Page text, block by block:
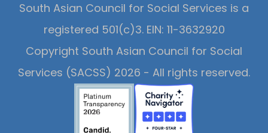
South Asian Council for Social Services is a
registered 501(c)3. EIN: 11-3632920
Copyright South Asian Council for Social
Services (SACSS) 2026 - All rights reserved.